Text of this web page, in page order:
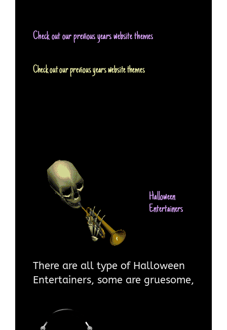
Check out our previous years website themes
Check out our previous years website themes
Halloween
Entertainers
There are all type of Halloween
Entertainers, some are gruesome,
Halloween entertainers aimed at
children, specifically teenagers